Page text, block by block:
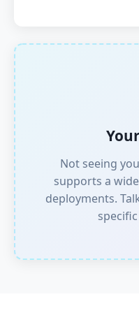
Not seeing
supports a
deployments.